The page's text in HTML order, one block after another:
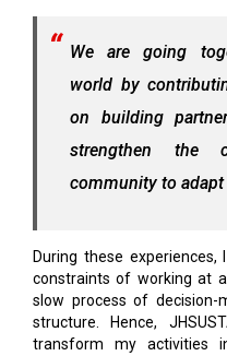
We are going
world by
on building
strengthen the
community to
During these
constraints of working at
slow process of decision-
structure. Hence,
transform my activities